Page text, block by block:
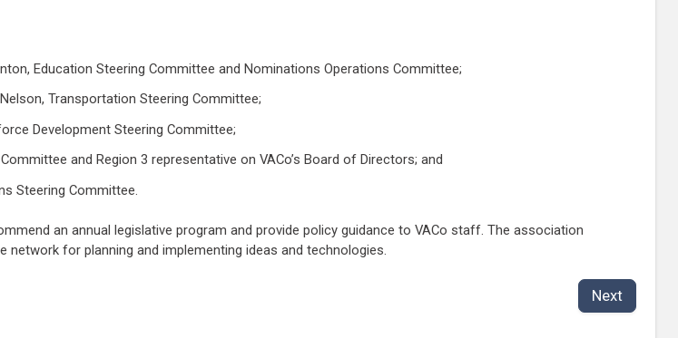
Education Steering Committee and Nominations Operations Committee;
Transportation Steering Committee;
Development Steering Committee;
and Region 3 representative on VACo’s Board of Directors; and
Steering Committee.
an annual legislative program and provide policy guidance to VACo staff. The association
for planning and implementing ideas and technologies.
Next